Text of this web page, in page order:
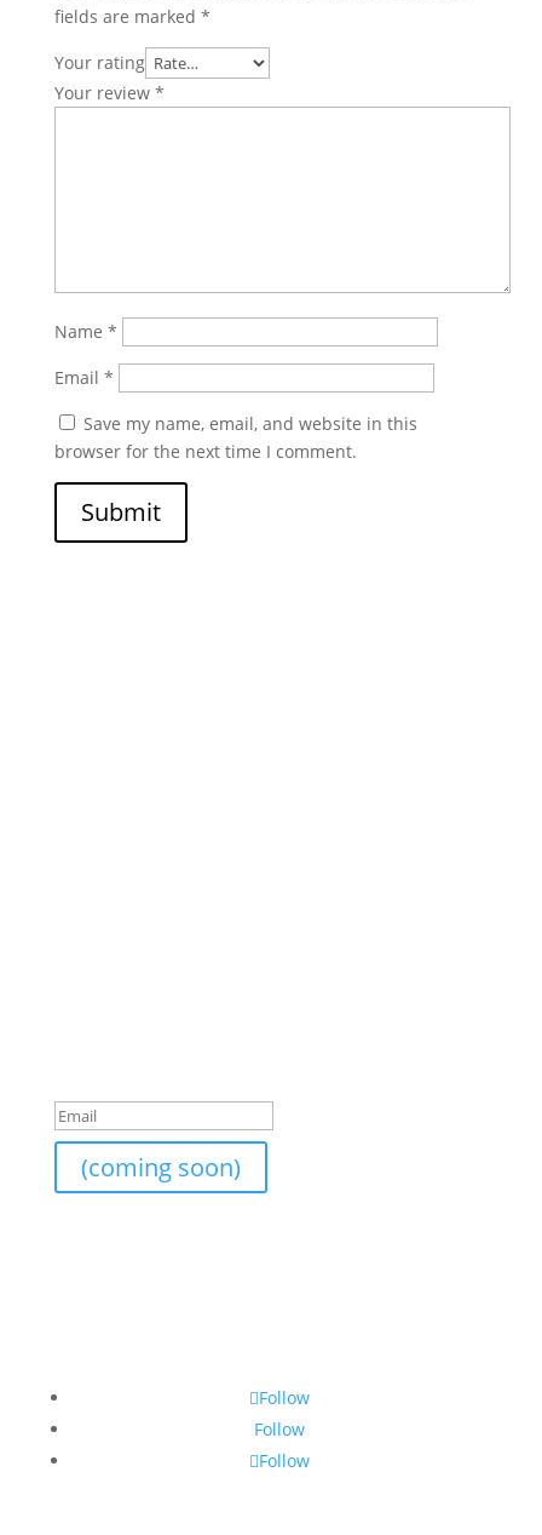
fields are marked *
Your rating
Your review *
Name *
Email *
Save my name, email, and website in this
browser for the next time I comment.
Submit
(coming soon)
Follow
Follow
Follow